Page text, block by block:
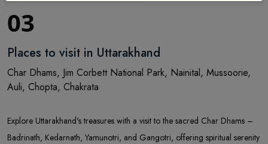
03
Places to visit in Uttarakhand
Char Dhams, Jim Corbett National Park, Nainital, Mussoorie,
Auli, Chopta, Chakrata
Explore Uttarakhand's treasures with a visit to the sacred Char Dhams –
Badrinath, Kedarnath, Yamunotri, and Gangotri, offering spiritual serenity